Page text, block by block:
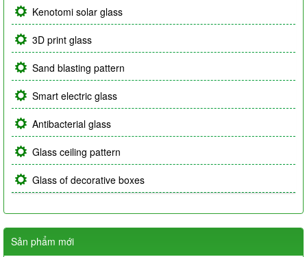
Kenotomi solar glass
3D print glass
Sand blasting pattern
Smart electric glass
Antibacterial glass
Glass ceiling pattern
Glass of decorative boxes
Sản phẩm mới